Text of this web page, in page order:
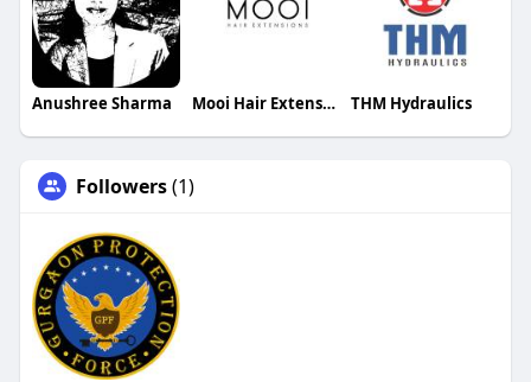
Anushree Sharma Mooi Hair Extensions THM Hydraulics
Followers(1)